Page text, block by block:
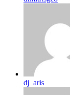
dj_aris